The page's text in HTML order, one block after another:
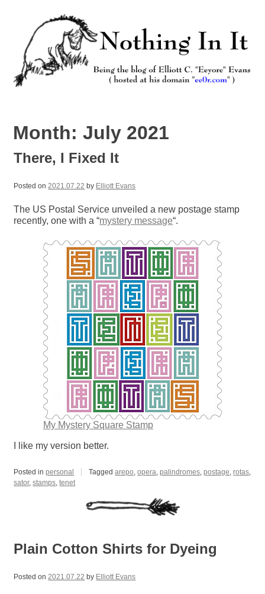
Month:July 2021
There, I Fixed It
Posted on2021.07.22 by Elliott Evans
The US Postal Service unveiled a new postage stamp
recently, one with a “mystery message“.
My Mystery Square Stamp
I like my version better.
Posted inpersonal Taggedarepo,opera,palindromes,postage,rotas,
sator,stamps,tenet
Plain Cotton Shirts for Dyeing
Posted on2021.07.22 by Elliott Evans